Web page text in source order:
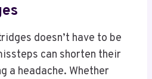
doesn’t have to be
can shorten their
a headache. Whether